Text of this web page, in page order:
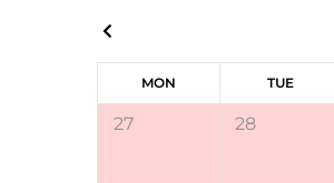
MON TUE
27 28